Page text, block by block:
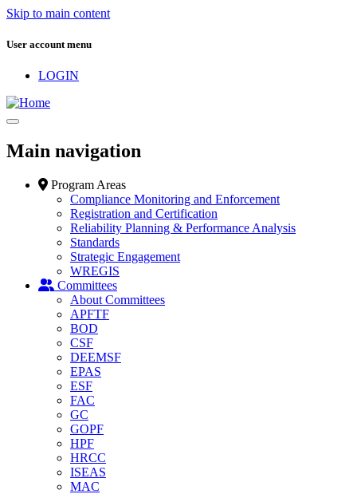
Skip to main content
User account menu
LOGIN
Main navigation
Program Areas
Compliance Monitoring and Enforcement
Registration and Certification
Reliability Planning & Performance Analysis
Standards
Strategic Engagement
WREGIS
Committees
About Committees
APFTF
BOD
CSF
DEEMSF
EPAS
ESF
FAC
GC
GOPF
HPF
HRCC
ISEAS
MAC